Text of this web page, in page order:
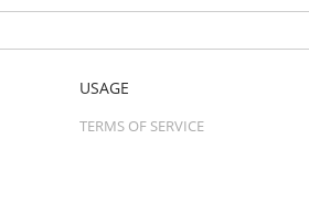
USAGE
TERMS OF SERVICE